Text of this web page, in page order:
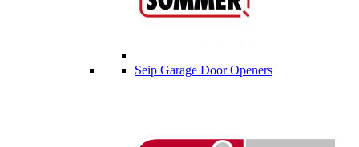
Seip Garage Door Openers